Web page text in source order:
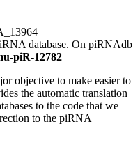
database. On piRNAdb
piR-12782
objective to make easier to
the automatic translation
to the code that we
to the piRNA